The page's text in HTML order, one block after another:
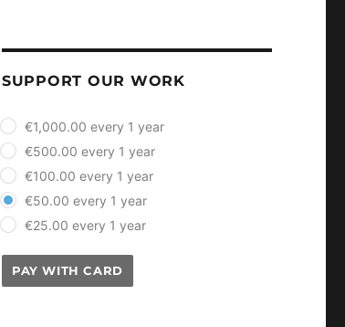
SUPPORT OUR WORK
plan_select
€1,000.00 every 1 year
€500.00 every 1 year
€100.00 every 1 year
€50.00 every 1 year
€25.00 every 1 year
PAY WITH CARD